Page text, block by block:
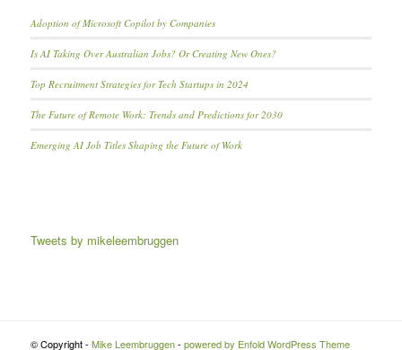
Adoption of Microsoft Copilot by Companies
Is AI Taking Over Australian Jobs? Or Creating New Ones?
Top Recruitment Strategies for Tech Startups in 2024
The Future of Remote Work: Trends and Predictions for 2030
Emerging AI Job Titles Shaping the Future of Work
Tweets by mikeleembruggen
© Copyright - Mike Leembruggen- powered by Enfold WordPress Theme